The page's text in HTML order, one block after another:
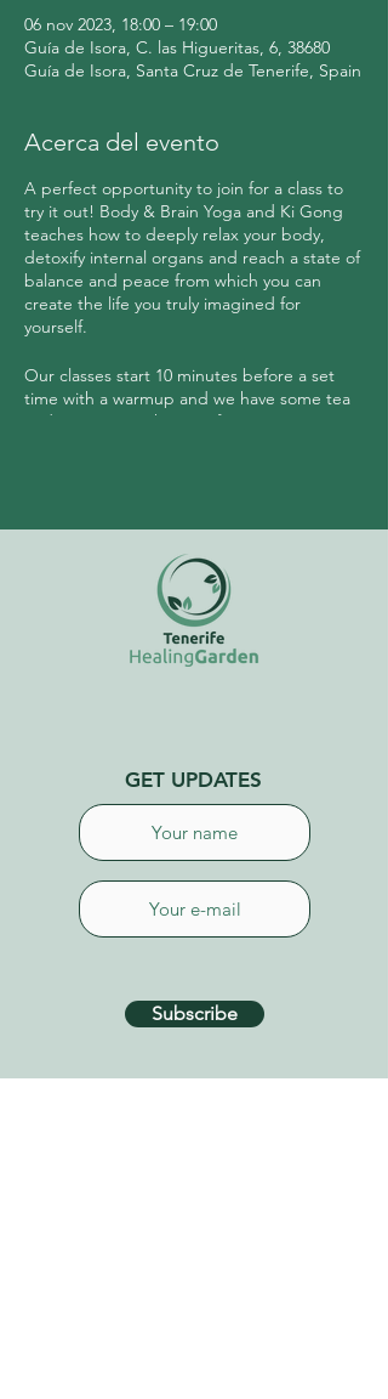
06 nov 2023, 18:00 – 19:00
Guía de Isora, C. las Higueritas, 6, 38680
Guía de Isora, Santa Cruz de Tenerife, Spain
Acerca del evento
A perfect opportunity to join for a class to
try it out! Body & Brain Yoga and Ki Gong
teaches how to deeply relax your body,
detoxify internal organs and reach a state of
balance and peace from which you can
create the life you truly imagined for
yourself.
Our classes start 10 minutes before a set
time with a warmup and we have some tea
and community sharing after.
GET UPDATES
Subscribe